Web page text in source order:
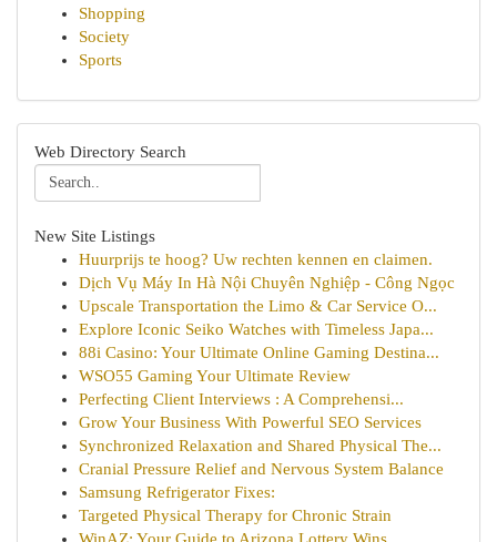
Shopping
Society
Sports
Web Directory Search
New Site Listings
Huurprijs te hoog? Uw rechten kennen en claimen.
Dịch Vụ Máy In Hà Nội Chuyên Nghiệp - Công Ngọc
Upscale Transportation the Limo & Car Service O...
Explore Iconic Seiko Watches with Timeless Japa...
88i Casino: Your Ultimate Online Gaming Destina...
WSO55 Gaming Your Ultimate Review
Perfecting Client Interviews : A Comprehensi...
Grow Your Business With Powerful SEO Services
Synchronized Relaxation and Shared Physical The...
Cranial Pressure Relief and Nervous System Balance
Samsung Refrigerator Fixes:
Targeted Physical Therapy for Chronic Strain